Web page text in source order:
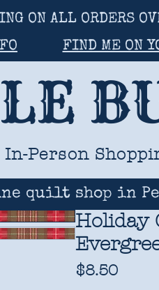
ON ALL ORDERS
FIND ME ON
In-Person
quilt shop in
Holiday
$8.50Price